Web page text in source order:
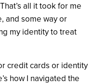
all it took for me
and some way or
my identity to treat
credit cards or identity
how I navigated the